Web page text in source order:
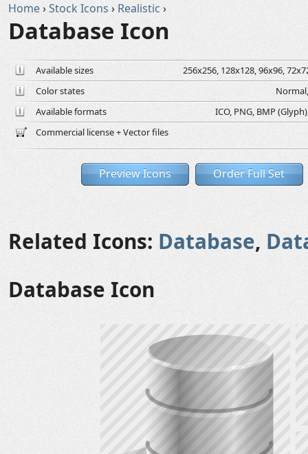
Home›Stock Icons › Realistic ›
Database Icon
Available sizes
256x256, 128x128, 96x96,
Color states
Available formats
ICO, PNG, BMP
Commercial license + Vector files
Preview Icons Order Full Set
Related Icons: Database,
Database Icon